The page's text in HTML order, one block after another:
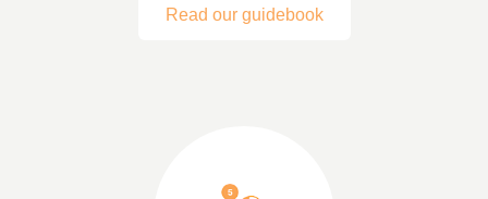
Read our guidebook